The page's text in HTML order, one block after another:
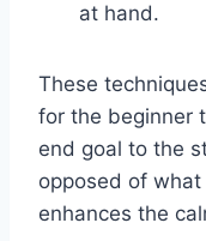
at hand.
These
for the beginner
end goal to the
opposed of
enhances the